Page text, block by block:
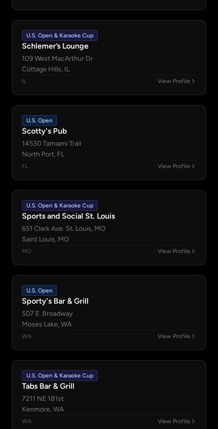
U.S. Open & Karaoke Cup
Schlemer’s Lounge
109 West MacArthur Dr
Cottage Hills, IL
IL View Profile
U.S. Open
Scotty's Pub
14530 Tamiami Trail
North Port, FL
FL View Profile
U.S. Open & Karaoke Cup
Sports and Social St. Louis
651 Clark Ave. St. Louis, MO
Saint Louis, MO
MO View Profile
U.S. Open
Sporty's Bar & Grill
507 E. Broadway
Moses Lake, WA
WA View Profile
U.S. Open & Karaoke Cup
Tabs Bar & Grill
7211 NE 181st
Kenmore, WA
WA View Profile